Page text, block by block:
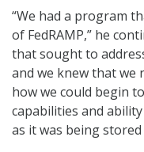
“We had a program
of FedRAMP,” he
that sought to
and we knew that we
how we could begin
capabilities and
as it was being